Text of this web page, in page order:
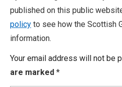
published on this public
policy to see how the Scottish
information.
Your email address will not be
are marked *